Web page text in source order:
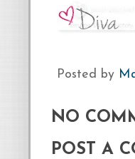
Posted by
NO
POST A